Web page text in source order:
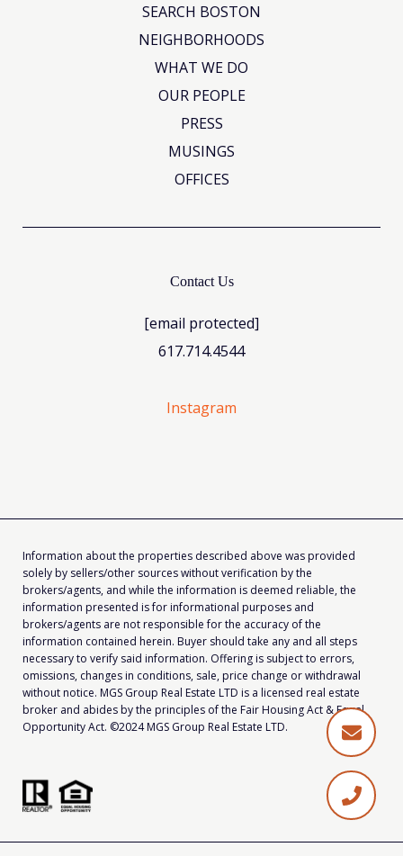
SEARCH BOSTON
NEIGHBORHOODS
WHAT WE DO
OUR PEOPLE
PRESS
MUSINGS
OFFICES
Contact Us
[email protected]
617.714.4544
Instagram
Information about the properties described above was provided
solely by sellers/other sources without verification by the
brokers/agents, and while the information is deemed reliable, the
information presented is for informational purposes and
brokers/agents are not responsible for the accuracy of the
information contained herein. Buyer should take any and all steps
necessary to verify said information. Offering is subject to errors,
omissions, changes in conditions, sale, price change or withdrawal
without notice. MGS Group Real Estate LTD is a licensed real estate
broker and abides by the principles of the Fair Housing Act & Equal
Opportunity Act. ©2024 MGS Group Real Estate LTD.